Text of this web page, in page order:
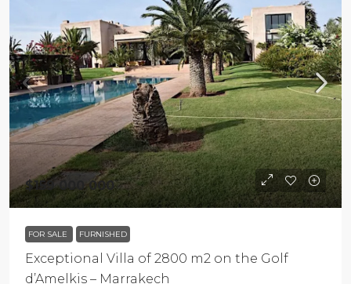
$159 000 000
FOR SALE FURNISHED
Exceptional Villa of 2800 m2 on the Golf
d’Amelkis – Marrakech